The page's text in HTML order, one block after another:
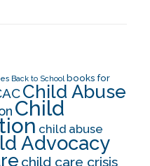
Back to School books for
Child Abuse
Child
child abuse
Advocacy
child care crisis